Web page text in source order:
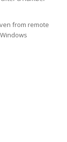
from remote